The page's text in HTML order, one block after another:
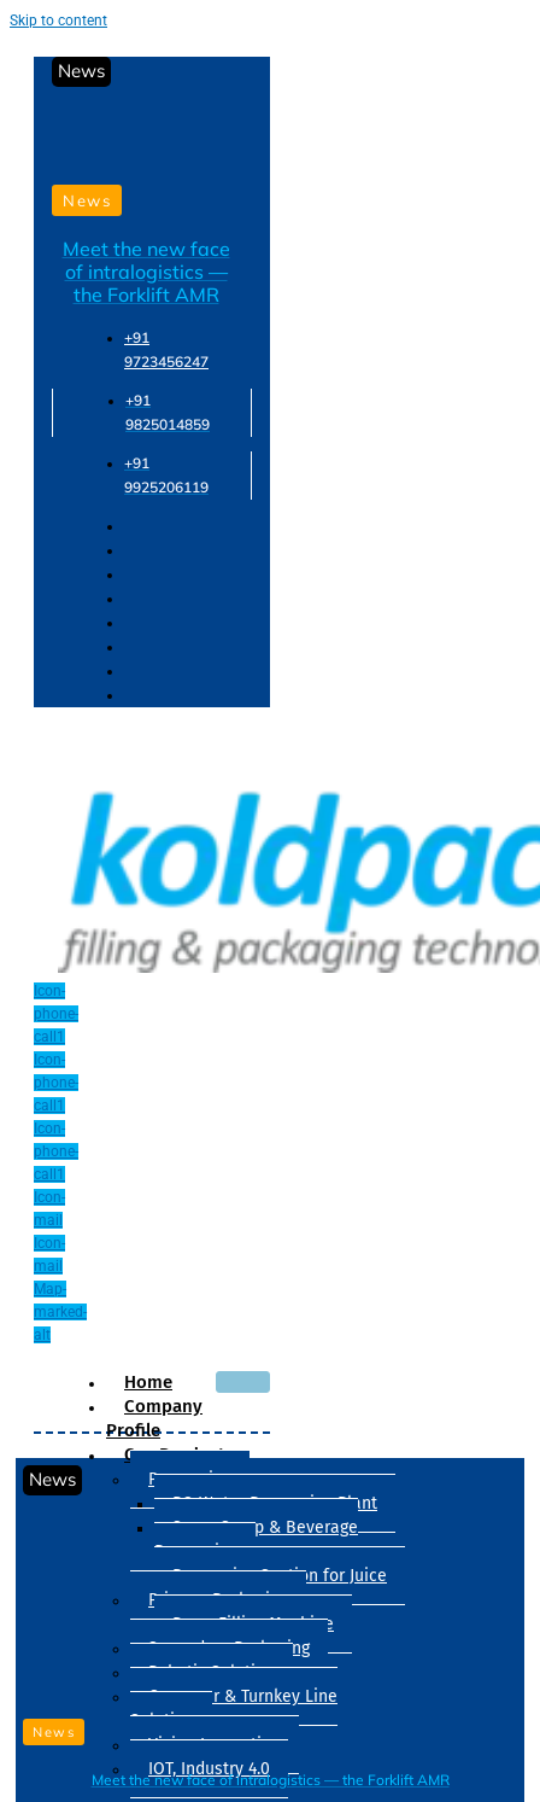
Skip to content
News
News
Meet the new face
of intralogistics —
the Forklift AMR
+91
9723456247
+91
9825014859
+91
9925206119
Icon-
phone-
call1
Icon-
phone-
call1
Icon-
phone-
call1
Icon-
mail
Icon-
mail
Map-
marked-
alt
Home
Company
Profile
Our Products
Processing
RO Water Processing Plant
Sugar Syrup & Beverage
Processing
Processing Section for Juice
Primary Packaging
Drum Filling Machine
Secondary Packaging
Robotic Solution
Conveyer & Turnkey Line
Solution
Vision Inspection
IOT, Industry 4.0
News
News
Meet the new face of intralogistics — the Forklift AMR